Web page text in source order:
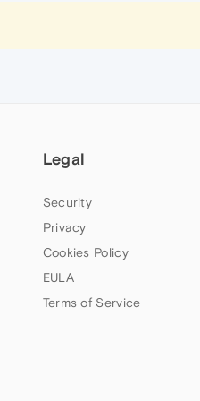
Legal
Security
Privacy
Cookies Policy
EULA
Terms of Service